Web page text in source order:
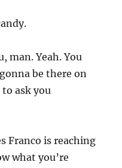
man. Yeah. You
be there on
to ask you
Franco is reaching
what you’re